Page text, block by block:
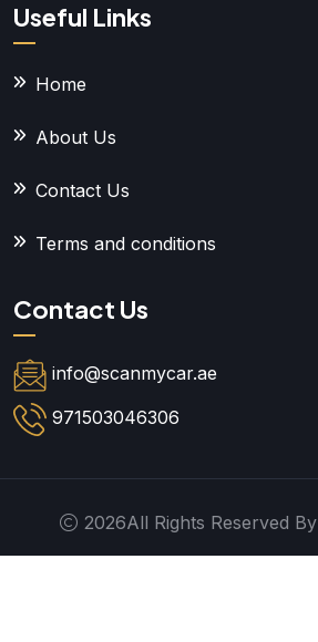
Useful Links
Home
About Us
Contact Us
Terms and conditions
Contact Us
info@scanmycar.ae
971503046306
2026All Rights Reserved By